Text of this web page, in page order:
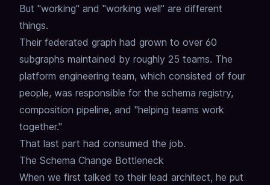
But "working" and "working well" are different
things.
Their federated graph had grown to over 60
subgraphs maintained by roughly 25 teams. The
platform engineering team, which consisted of four
people, was responsible for the schema registry,
composition pipeline, and "helping teams work
together."
That last part had consumed the job.
The Schema Change Bottleneck
When we first talked to their lead architect, he put